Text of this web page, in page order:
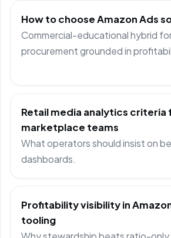
How to choose Amazon Ads
Commercial-educational hybrid
procurement grounded in
Retail media analytics criteria
marketplace teams
What operators should insist on
dashboards.
Profitability visibility in
tooling